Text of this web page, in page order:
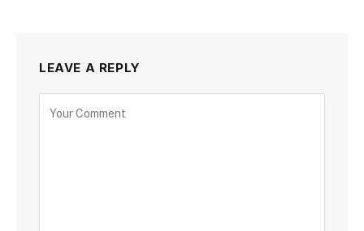
LEAVE A REPLY